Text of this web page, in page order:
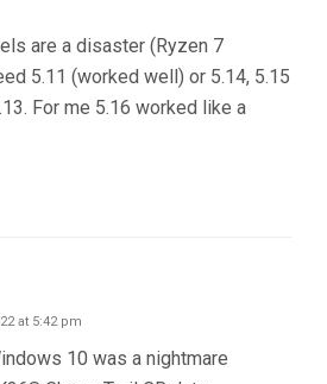
are a disaster (Ryzen 7
5.11 (worked well) or 5.14, 5.15
For me 5.16 worked like a
at 5:42 pm
10 was a nightmare